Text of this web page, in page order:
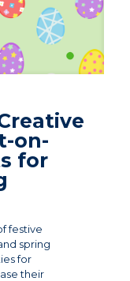
on-
for
festive
spring
for
their